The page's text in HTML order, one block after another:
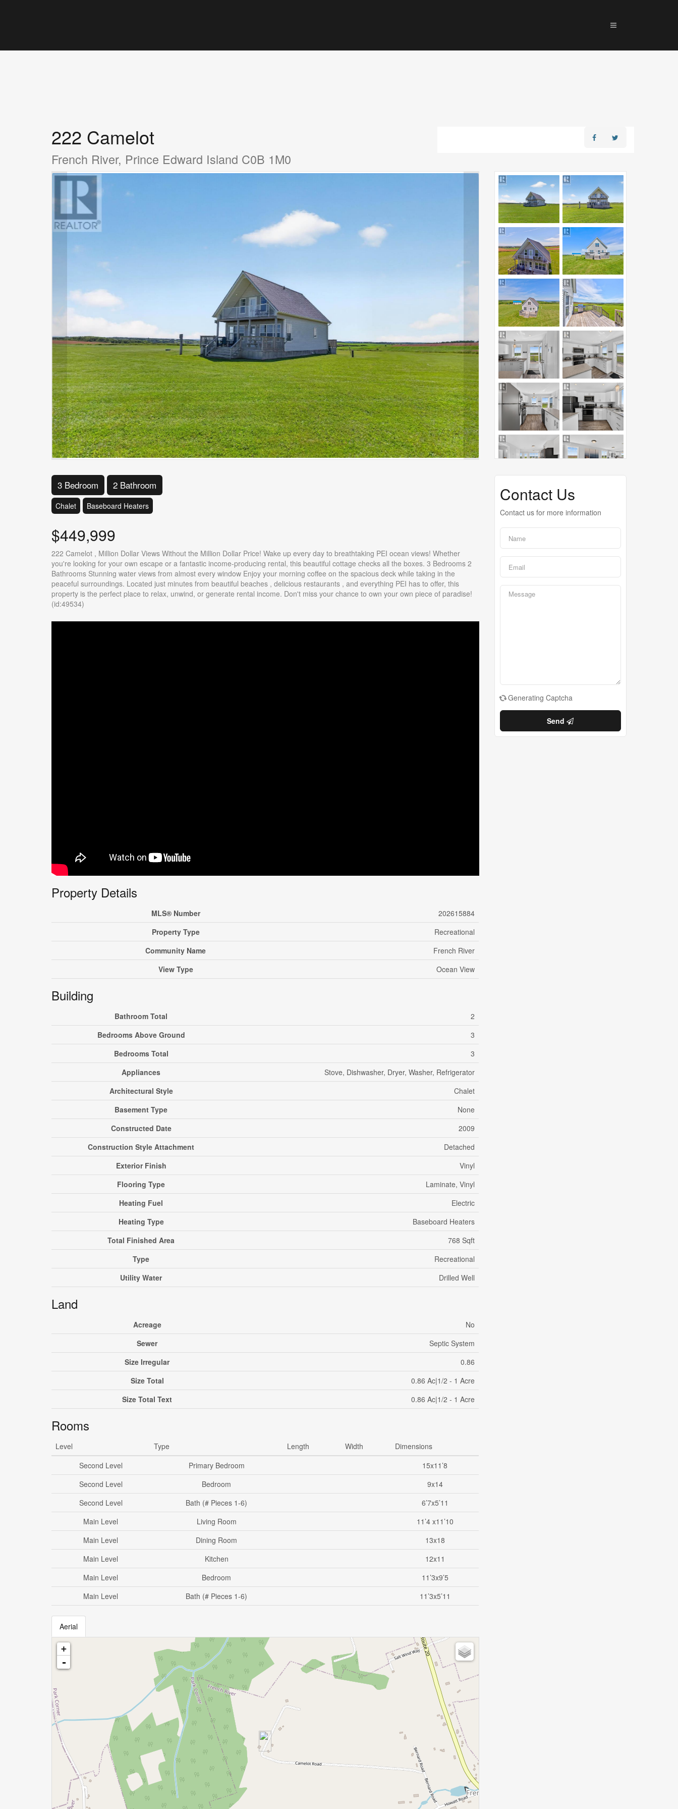
222 Camelot
French River, Prince Edward Island C0B 1M0
3 Bedroom 2 Bathroom
Chalet Baseboard Heaters
$449,999
222 Camelot , Million Dollar Views Without the Million Dollar Price! Wake up every day to breathtaking PEI ocean views! Whether
you're looking for your own escape or a fantastic income-producing rental, this beautiful cottage checks all the boxes. 3 Bedrooms 2
Bathrooms Stunning water views from almost every window Enjoy your morning coffee on the spacious deck while taking in the
peaceful surroundings. Located just minutes from beautiful beaches , delicious restaurants , and everything PEI has to offer, this
property is the perfect place to relax, unwind, or generate rental income. Don't miss your chance to own your own piece of paradise!
(id:49534)
Property Details
MLS® Number
202615884
Property Type
Recreational
Community Name
French River
View Type
Ocean View
Building
Bathroom Total
2
Bedrooms Above Ground
3
Bedrooms Total
3
Appliances
Stove, Dishwasher, Dryer, Washer, Refrigerator
Architectural Style
Chalet
Basement Type
None
Constructed Date
2009
Construction Style Attachment
Detached
Exterior Finish
Vinyl
Flooring Type
Laminate, Vinyl
Heating Fuel
Electric
Heating Type
Baseboard Heaters
Total Finished Area
768 Sqft
Type
Recreational
Utility Water
Drilled Well
Land
Acreage
No
Sewer
Septic System
Size Irregular
0.86
Size Total
0.86 Ac|1/2 - 1 Acre
Size Total Text
0.86 Ac|1/2 - 1 Acre
Rooms
Level Type Length Width
Dimensions
Second Level
Primary Bedroom
15x11’8
Second Level
Bedroom
9x14
Second Level
Bath (# Pieces 1-6)
6’7x5’11
Main Level
Living Room
11’4 x11’10
Main Level
Dining Room
13x18
Main Level
Kitchen
12x11
Main Level
Bedroom
11’3x9’5
Main Level
Bath (# Pieces 1-6) 11’3x5’11
Aerial
+
-
Contact Us
Contact us for more information
Generating Captcha
Send